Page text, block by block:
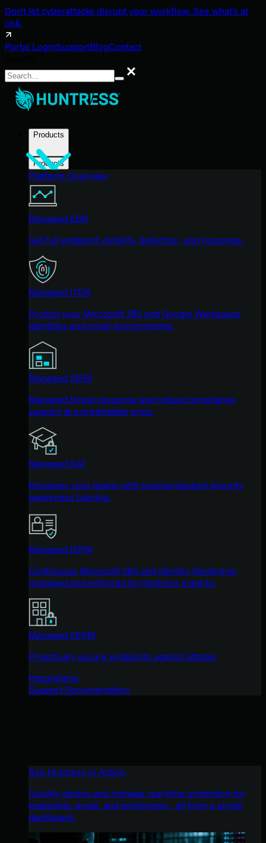
Don't let cyberattacks disrupt your workflow. See what's at
risk.
Portal LoginSupportBlogContact
Search
Products
Products
Platform Overview
Managed EDR
Get full endpoint visibility, detection, and response.
Managed ITDR
Protect your Microsoft 365 and Google Workspace
identities and email environments.
Managed SIEM
Managed threat response and robust compliance
support at a predictable price.
Managed SAT
Empower your teams with science-backed security
awareness training.
Managed ISPM
Continuous Microsoft 365 and identity hardening,
managed and enforced by Huntress experts.
Managed ESPM
Proactively secure endpoints against attacks.
Integrations
Support Documentation
See Huntress in Action
Quickly deploy and manage real-time protection for
endpoints, email, and employees - all from a single
dashboard.